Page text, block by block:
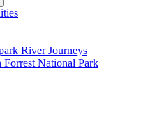
River Journeys
National Park